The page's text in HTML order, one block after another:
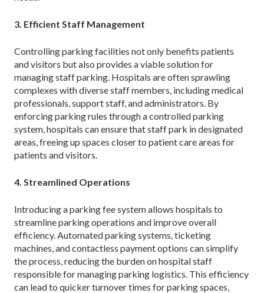
3. Efficient Staff Management
Controlling parking facilities not only benefits patients
and visitors but also provides a viable solution for
managing staff parking. Hospitals are often sprawling
complexes with diverse staff members, including medical
professionals, support staff, and administrators. By
enforcing parking rules through a controlled parking
system, hospitals can ensure that staff park in designated
areas, freeing up spaces closer to patient care areas for
patients and visitors.
4. Streamlined Operations
Introducing a parking fee system allows hospitals to
streamline parking operations and improve overall
efficiency. Automated parking systems, ticketing
machines, and contactless payment options can simplify
the process, reducing the burden on hospital staff
responsible for managing parking logistics. This efficiency
can lead to quicker turnover times for parking spaces,